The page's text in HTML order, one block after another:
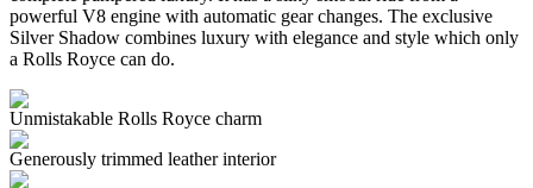
powerful V8 engine with automatic gear changes. The exclusive
Silver Shadow combines luxury with elegance and style which only
a Rolls Royce can do.
Unmistakable Rolls Royce charm
Generously trimmed leather interior